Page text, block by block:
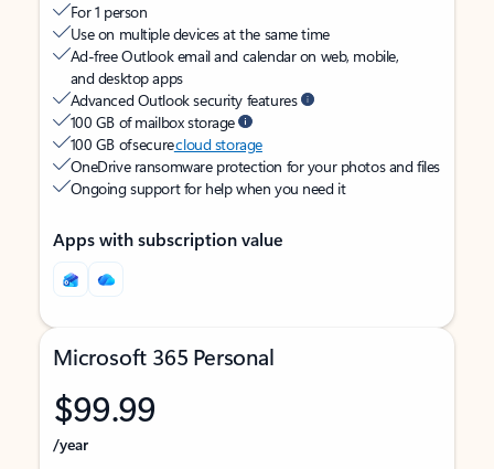
For 1 person
Use on multiple devices at the same time
Ad-free Outlook email and calendar on web, mobile,
and desktop apps
Advanced Outlook security features
100 GB of mailbox storage
100 GB of securecloud storage
OneDrive ransomware protection for your photos and files
Ongoing support for help when you need it
Apps with subscription value
Microsoft 365 Personal
$99.99
/year